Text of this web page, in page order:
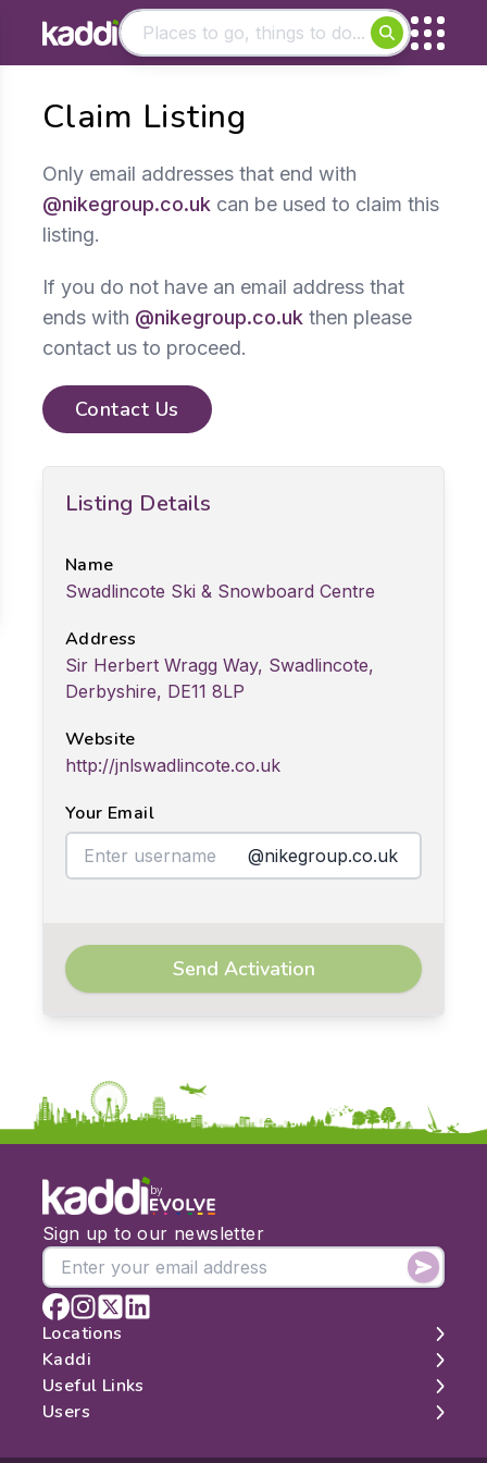
Other searches
Claim Listing
Only email addresses that end with
@nikegroup.co.uk can be used to claim this
listing.
If you do not have an email address that
ends with @nikegroup.co.uk then please
contact us to proceed.
Contact Us
Listing Details
Name
Swadlincote Ski & Snowboard Centre
Address
Sir Herbert Wragg Way, Swadlincote,
Derbyshire, DE11 8LP
Website
http://jnlswadlincote.co.uk
Your Email
@nikegroup.co.uk
Send Activation
by
Sign up to our newsletter
Locations
London
Edinburgh
Manchester
Kaddi
About
Contact
Useful Links
Search
Users